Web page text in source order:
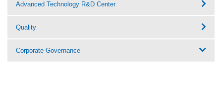
Advanced Technology R&D Center
Quality
Corporate Governance